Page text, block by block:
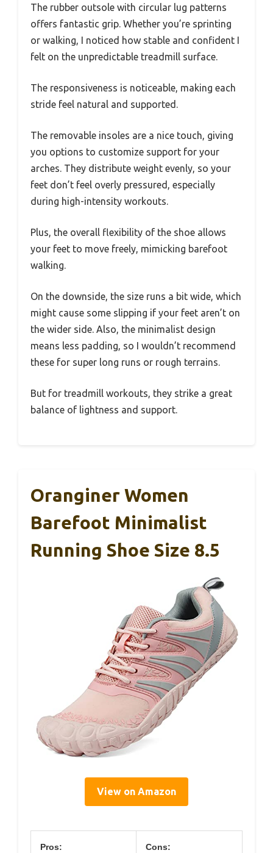
The rubber outsole with circular lug patterns
offers fantastic grip. Whether you’re sprinting
or walking, I noticed how stable and confident I
felt on the unpredictable treadmill surface.
The responsiveness is noticeable, making each
stride feel natural and supported.
The removable insoles are a nice touch, giving
you options to customize support for your
arches. They distribute weight evenly, so your
feet don’t feel overly pressured, especially
during high-intensity workouts.
Plus, the overall flexibility of the shoe allows
your feet to move freely, mimicking barefoot
walking.
On the downside, the size runs a bit wide, which
might cause some slipping if your feet aren’t on
the wider side. Also, the minimalist design
means less padding, so I wouldn’t recommend
these for super long runs or rough terrains.
But for treadmill workouts, they strike a great
balance of lightness and support.
Oranginer Women
Barefoot Minimalist
Running Shoe Size 8.5
View on Amazon
Pros: Cons: